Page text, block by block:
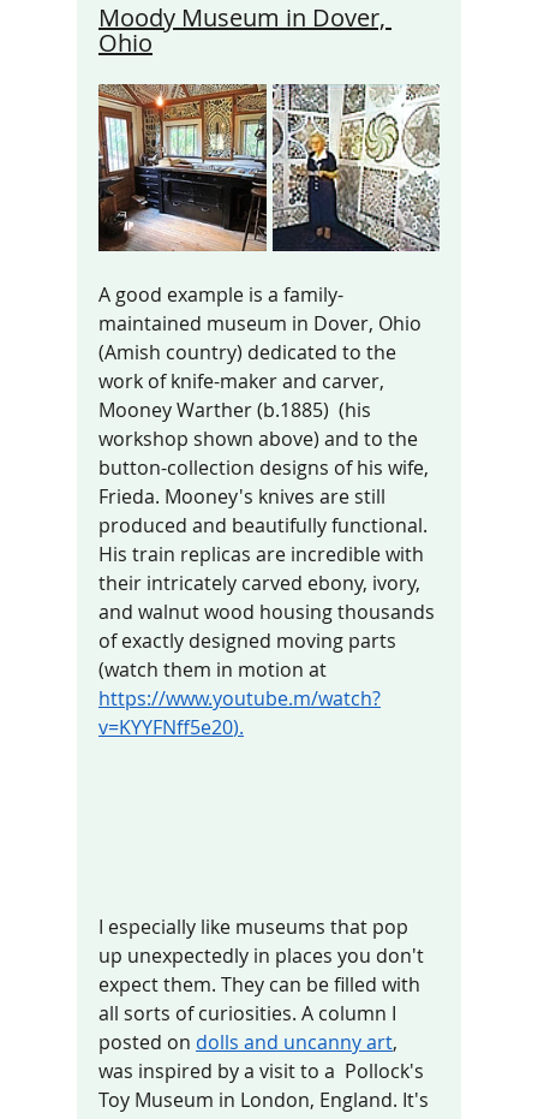
Moody Museum in Dover,
Ohio
A good example is a family-
maintained museum in Dover, Ohio
(Amish country) dedicated to the
work of knife-maker and carver,
Mooney Warther (b.1885)  (his
workshop shown above) and to the
button-collection designs of his wife,
Frieda. Mooney's knives are still
produced and beautifully functional.
His train replicas are incredible with
their intricately carved ebony, ivory,
and walnut wood housing thousands
of exactly designed moving parts
(watch them in motion at
https://www.youtube.m/watch?
v=KYYFNff5e20).
I especially like museums that pop
up unexpectedly in places you don't
expect them. They can be filled with
all sorts of curiosities. A column I
posted on dolls and uncanny art,
was inspired by a visit to a  Pollock's
Toy Museum in London, England. It's